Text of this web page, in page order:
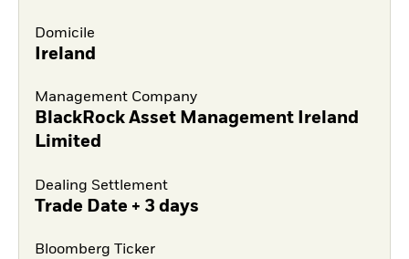
Domicile
Ireland
Management Company
BlackRock Asset Management Ireland
Limited
Dealing Settlement
Trade Date + 3 days
Bloomberg Ticker